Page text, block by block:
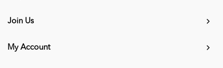
Join Us
My Account